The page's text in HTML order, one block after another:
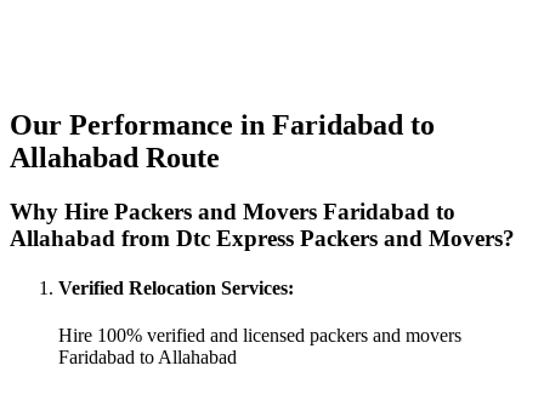
Our Performance in Faridabad to
Allahabad Route
Why Hire Packers and Movers Faridabad to
Allahabad from Dtc Express Packers and Movers?
Verified Relocation Services:
Hire 100% verified and licensed packers and movers
Faridabad to Allahabad